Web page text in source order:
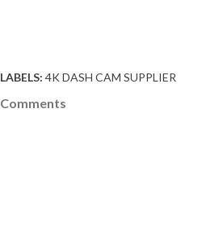
LABELS: 4K DASH CAM SUPPLIER
Comments